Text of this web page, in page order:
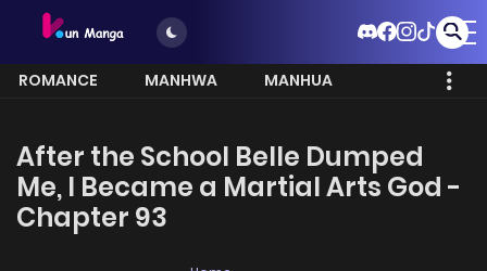
ROMANCE MANHWA
MANHUA
After the School Belle Dumped
Me, I Became a Martial Arts God -
Chapter 93